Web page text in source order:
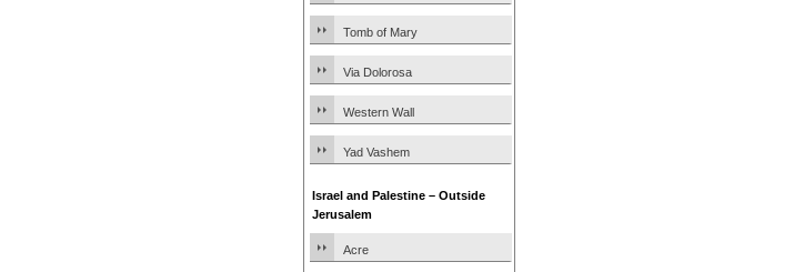
Tomb of Mary
Via Dolorosa
Western Wall
Yad Vashem
Israel and Palestine – Outside
Jerusalem
Acre